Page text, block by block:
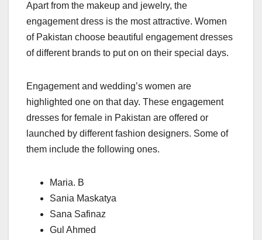
Apart from the makeup and jewelry, the
engagement dress is the most attractive. Women
of Pakistan choose beautiful engagement dresses
of different brands to put on on their special days.
Engagement and wedding’s women are
highlighted one on that day. These engagement
dresses for female in Pakistan are offered or
launched by different fashion designers. Some of
them include the following ones.
Maria. B
Sania Maskatya
Sana Safinaz
Gul Ahmed